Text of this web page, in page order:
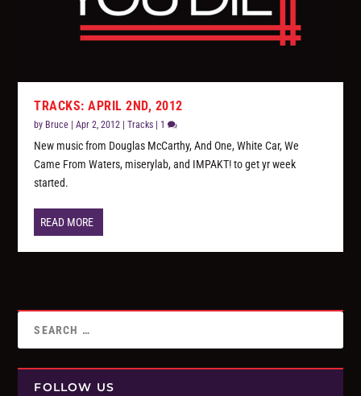
TRACKS: APRIL 2ND, 2012
by Bruce |Apr 2, 2012 |Tracks 1
New music from Douglas McCarthy, And One, White Car, We
Came From Waters, miserylab, and IMPAKT! to get yr week
started.
READ MORE
FOLLOW US